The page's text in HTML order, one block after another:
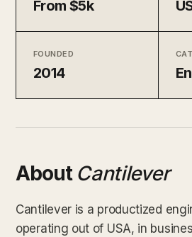
From $5k
FOUNDED
2014
About Cantilever
Cantilever is a productized
operating out of USA, in